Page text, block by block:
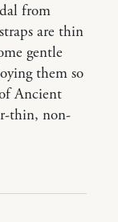
from
are thin
gentle
them so
Ancient
thin, non-